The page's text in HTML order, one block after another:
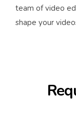
team of video
shape your